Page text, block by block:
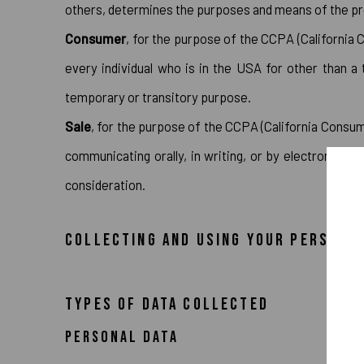
others, determines the purposes and means of the
Consumer, for the purpose of the CCPA (California
every individual who is in the USA for other than
temporary or transitory purpose.
Sale, for the purpose of the CCPA (California
communicating orally, in writing, or by electronic
consideration.
COLLECTING AND USING YOUR
TYPES OF DATA COLLECTED
PERSONAL DATA